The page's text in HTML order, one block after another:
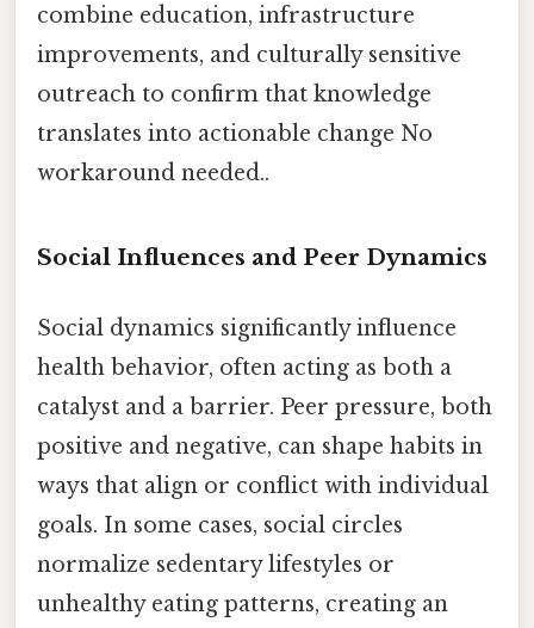
combine education, infrastructure
improvements, and culturally sensitive
outreach to confirm that knowledge
translates into actionable change No
workaround needed..
Social Influences and Peer Dynamics
Social dynamics significantly influence
health behavior, often acting as both a
catalyst and a barrier. Peer pressure, both
positive and negative, can shape habits in
ways that align or conflict with individual
goals. In some cases, social circles
normalize sedentary lifestyles or
unhealthy eating patterns, creating an